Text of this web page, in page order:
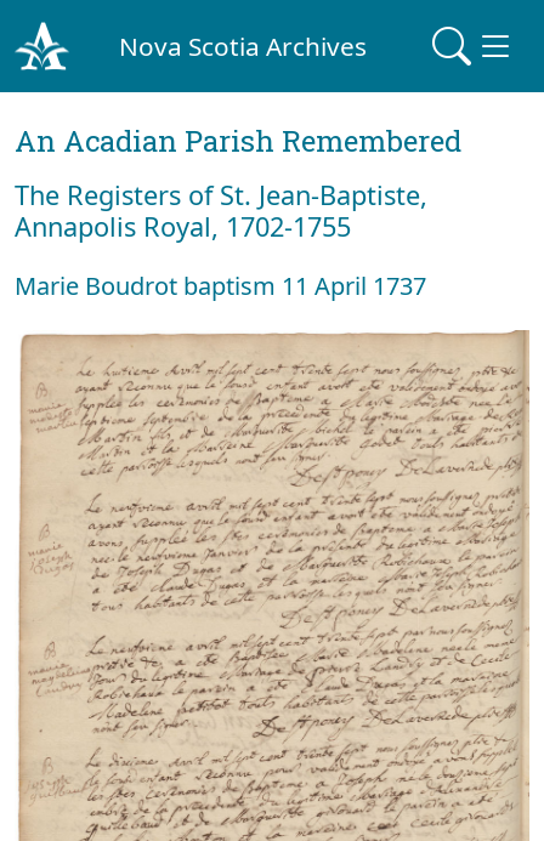
Nova Scotia Archives
An Acadian Parish Remembered
The Registers of St. Jean-Baptiste,
Annapolis Royal, 1702-1755
Marie Boudrot baptism 11 April 1737